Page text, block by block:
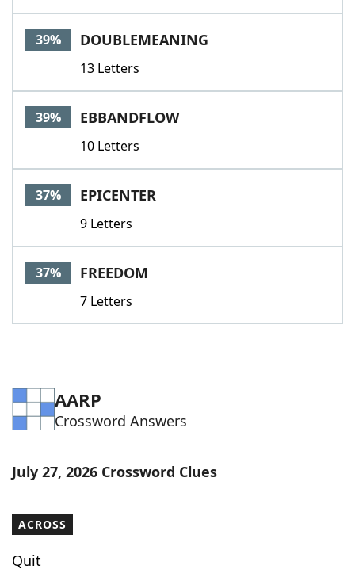
39% DOUBLEMEANING
13 Letters
39% EBBANDFLOW
10 Letters
37% EPICENTER
9 Letters
37% FREEDOM
7 Letters
AARP
Crossword Answers
July 27, 2026 Crossword Clues
ACROSS
Quit